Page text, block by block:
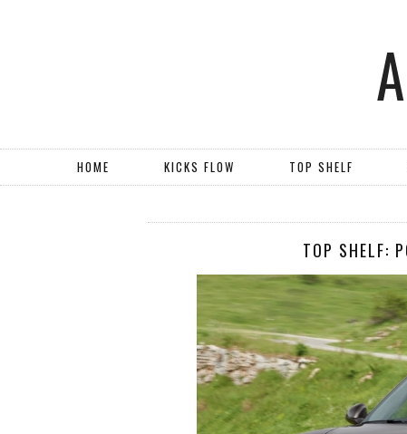
HOME KICKS FLOW TOP SHELF
TOP SHELF: